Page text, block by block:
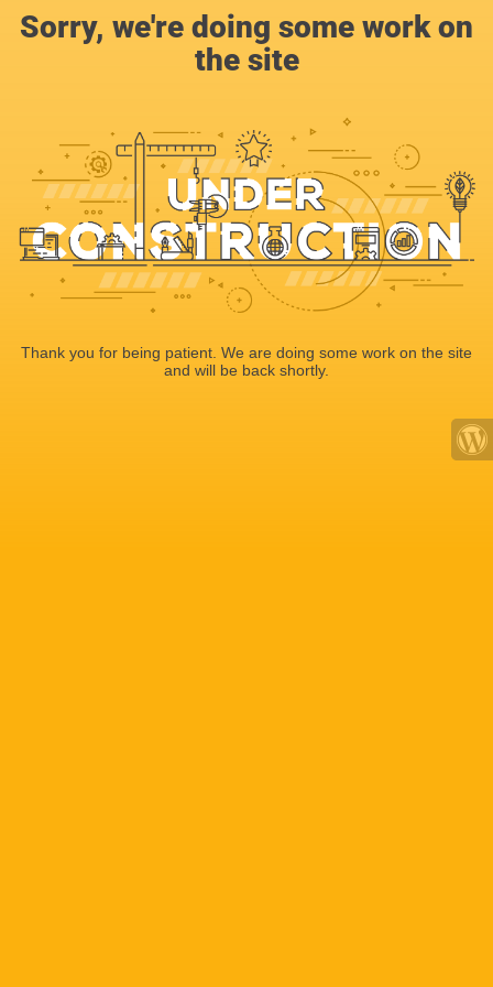
Sorry, we're doing some work on
the site
Thank you for being patient. We are doing some work on the site
and will be back shortly.